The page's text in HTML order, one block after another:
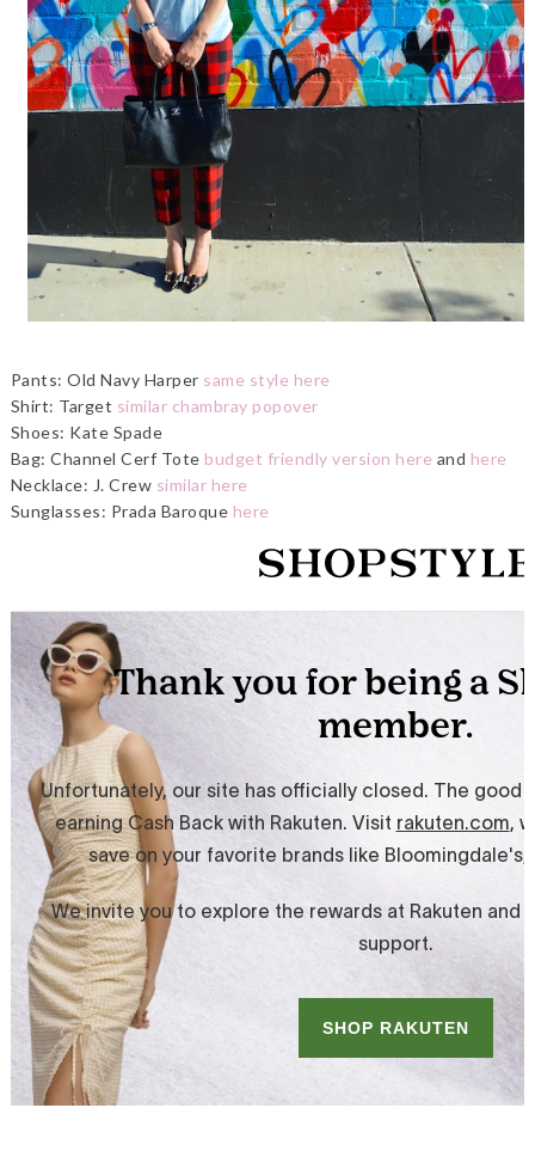
Pants: Old Navy Harper same style here
Shirt: Target similar chambray popover
Shoes: Kate Spade
Bag: Channel Cerf Tote budget friendly version here and here
Necklace: J. Crew similar here
Sunglasses: Prada Baroque here